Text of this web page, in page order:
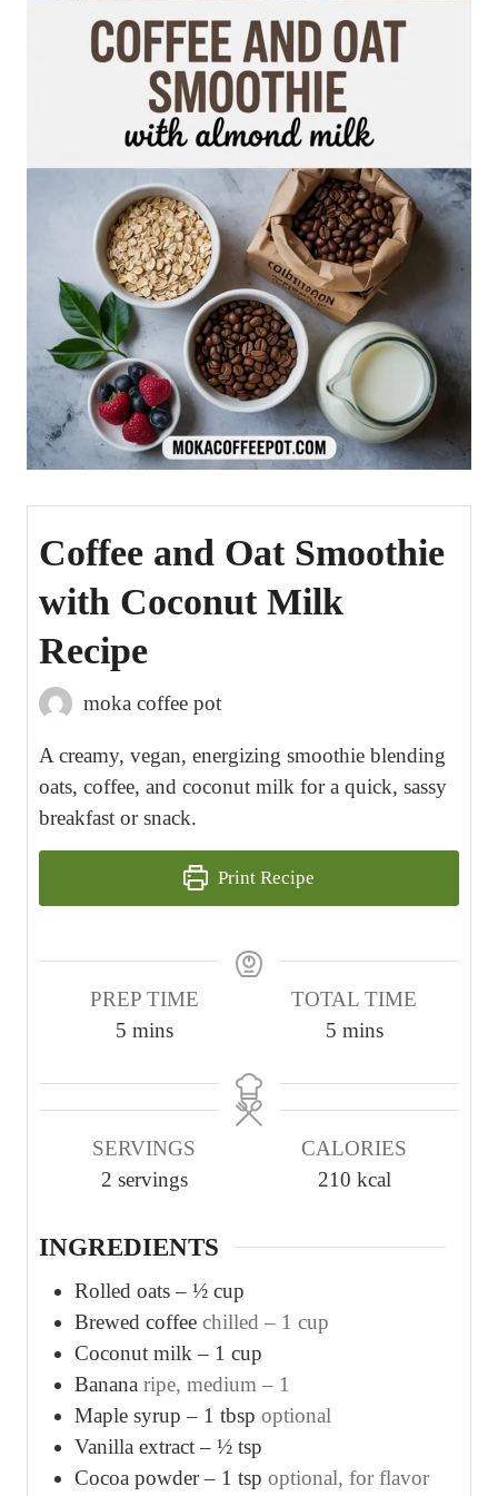
Coffee and Oat Smoothie
with Coconut Milk
Recipe
moka coffee pot
A creamy, vegan, energizing smoothie blending
oats, coffee, and coconut milk for a quick, sassy
breakfast or snack.
Print Recipe
PREP TIME
5m
n
t
e
mins
TOTAL TIME
5m
n
t
e
mins
SERVINGS
2 servings
CALORIES
210 kcal
INGREDIENTS
Rolled oats – ½ cup
Brewed coffee chilled – 1 cup
Coconut milk – 1 cup
Banana ripe, medium – 1
Maple syrup – 1 tbsp optional
Vanilla extract – ½ tsp
Cocoa powder – 1 tsp optional, for flavor